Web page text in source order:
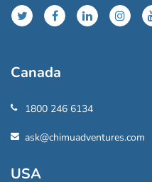
Canada
1800 246 6134
ask@chimuadventures.com
USA